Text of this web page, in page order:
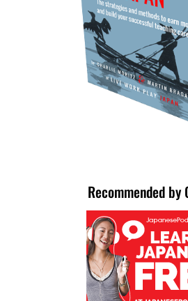
Recommended by